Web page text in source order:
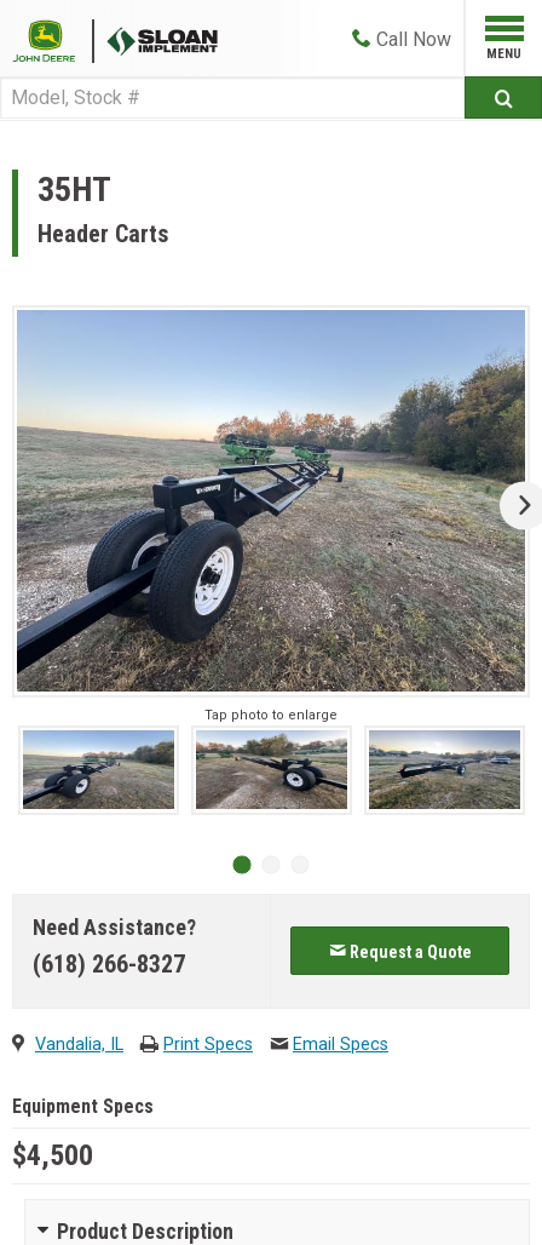
Call Now
35HT
Header Carts
Tap photo to enlarge
Need Assistance?
(618) 266-8327 Request a Quote
Vandalia, IL Print Specs Email Specs
Equipment Specs
$4,500
Product Description